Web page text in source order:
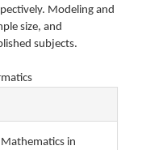
Modeling and
size, and
subjects.
in